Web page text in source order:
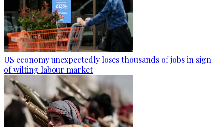
US economy unexpectedly loses thousands of jobs in sign
of wilting labour market